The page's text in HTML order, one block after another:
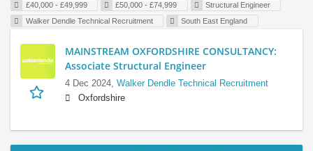
£40,000 - £49,999
£50,000 - £74,999
Structural Engineer
Walker Dendle Technical Recruitment
South East England
MAINSTREAM OXFORDSHIRE CONSULTANCY:
Associate Structural Engineer
4 Dec 2024, Walker Dendle Technical Recruitment
Oxfordshire